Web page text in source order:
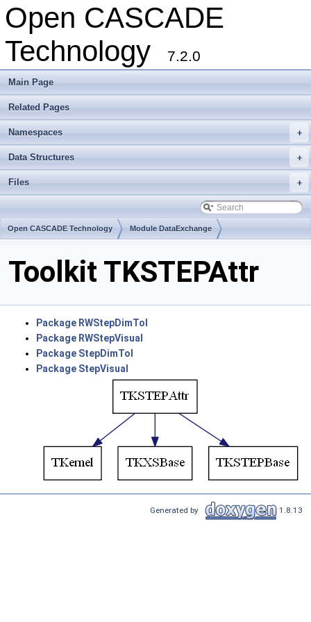
Open CASCADE
Technology
7.2.0
Main Page
Related Pages
+
Namespaces
+
Data Structures
+
Files
Open CASCADE Technology Module DataExchange
Toolkit TKSTEPAttr
Package RWStepDimTol
Package RWStepVisual
Package StepDimTol
Package StepVisual
Generated by 1.8.13